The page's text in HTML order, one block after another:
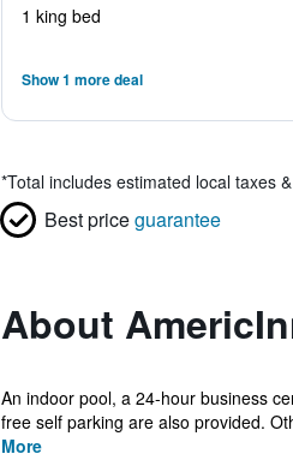
1 king bed
Show 1 more deal
*Total includes estimated local taxes
Best priceguarantee
About
An indoor pool, a 24-hour business
free self parking are also provided.
More